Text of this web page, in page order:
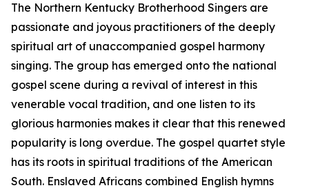
The Northern Kentucky Brotherhood Singers are
passionate and joyous practitioners of the deeply
spiritual art of unaccompanied gospel harmony
singing. The group has emerged onto the national
gospel scene during a revival of interest in this
venerable vocal tradition, and one listen to its
glorious harmonies makes it clear that this renewed
popularity is long overdue. The gospel quartet style
has its roots in spiritual traditions of the American
South. Enslaved Africans combined English hymns